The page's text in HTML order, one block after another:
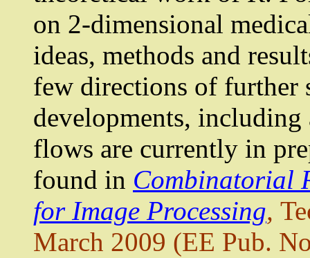
on 2-dimensional
ideas, methods and
few directions of further
developments,
flows are currently in
found in Combinatorial
for Image Processing,
March 2009 (EE Pub.